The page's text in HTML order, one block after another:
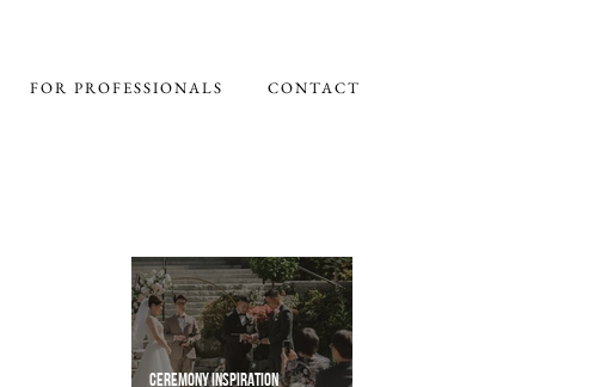
FOR PROFESSIONALS CONTACT
CEREMONY INSPIRATION